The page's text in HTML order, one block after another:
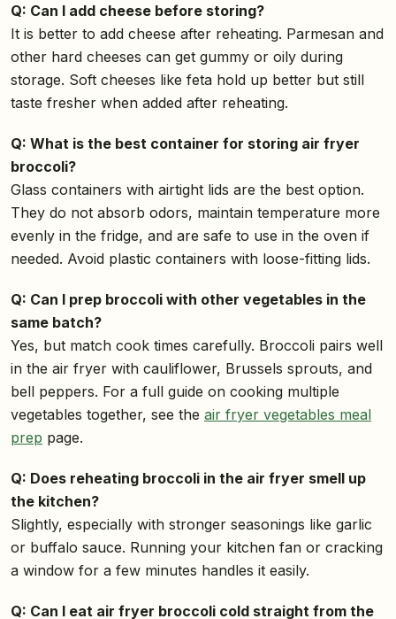
Q: Can I add cheese before storing?
It is better to add cheese after reheating. Parmesan and
other hard cheeses can get gummy or oily during
storage. Soft cheeses like feta hold up better but still
taste fresher when added after reheating.
Q: What is the best container for storing air fryer
broccoli?
Glass containers with airtight lids are the best option.
They do not absorb odors, maintain temperature more
evenly in the fridge, and are safe to use in the oven if
needed. Avoid plastic containers with loose-fitting lids.
Q: Can I prep broccoli with other vegetables in the
same batch?
Yes, but match cook times carefully. Broccoli pairs well
in the air fryer with cauliflower, Brussels sprouts, and
bell peppers. For a full guide on cooking multiple
vegetables together, see the air fryer vegetables meal
prep page.
Q: Does reheating broccoli in the air fryer smell up
the kitchen?
Slightly, especially with stronger seasonings like garlic
or buffalo sauce. Running your kitchen fan or cracking
a window for a few minutes handles it easily.
Q: Can I eat air fryer broccoli cold straight from the